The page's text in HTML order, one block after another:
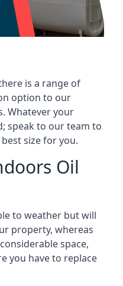
is a range of
option to our
Whatever your
speak to our team to
size for you.
Oil
to weather but will
property, whereas
space,
you have to replace